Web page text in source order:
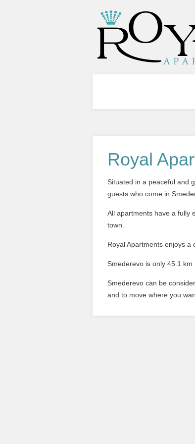
Royal
Situated in a peaceful and
guests who come in
All apartments have a fully
town.
Royal Apartments enjoys
Smederevo is only 45.1
Smederevo can be
and to move where you